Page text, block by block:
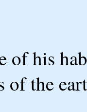
of his
of the